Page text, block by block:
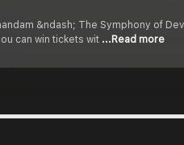
&ndash; The Symphony of
can win tickets wit ...Read more